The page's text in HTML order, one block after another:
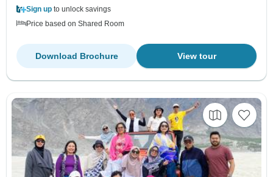
Sign up to unlock savings
Price based on Shared Room
View tour
Download Brochure